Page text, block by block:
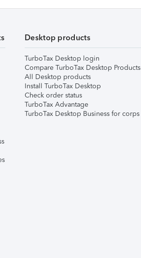
Desktop products
TurboTax Desktop login
Compare TurboTax Desktop Products
All Desktop products
Install TurboTax Desktop
Check order status
TurboTax Advantage
TurboTax Desktop Business for corps